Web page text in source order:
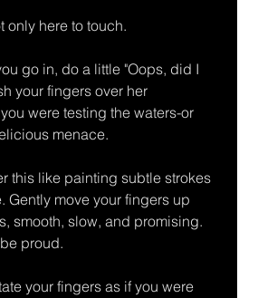
only here to touch.
go in, do a little "Oops, did I
your fingers over her
were testing the waters-or
menace.
this like painting subtle strokes
Gently move your fingers up
smooth, slow, and promising.
proud.
your fingers as if you were